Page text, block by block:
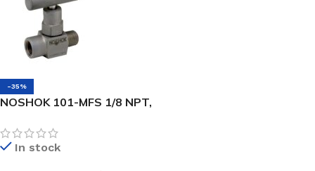
-35%
NOSHOK 101-MFS 1/8 NPT,
Hard Seat Mini Valve
In stock